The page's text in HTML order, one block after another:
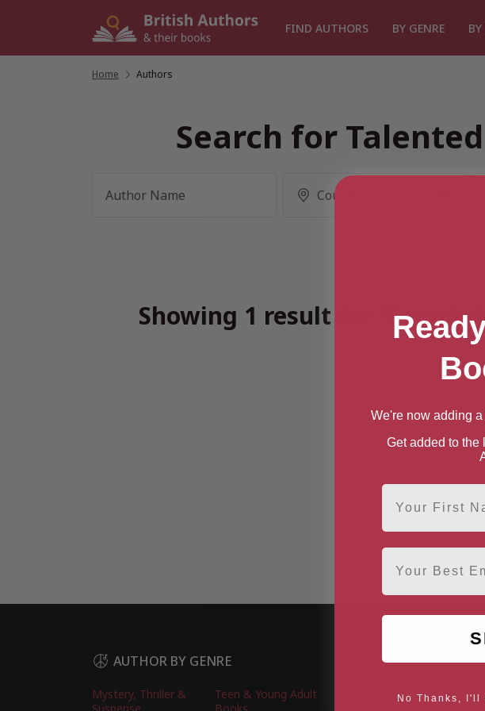
FIND AUTHORS BY GENRE
Home Authors
Search for
Showing 1 result for
AUTHOR BY GENRE
Mystery, Thriller &
Teen & Young Adult
AUTHOR BY
England
We're now adding
Get added to the
First Name
Email
No Thanks, I'll